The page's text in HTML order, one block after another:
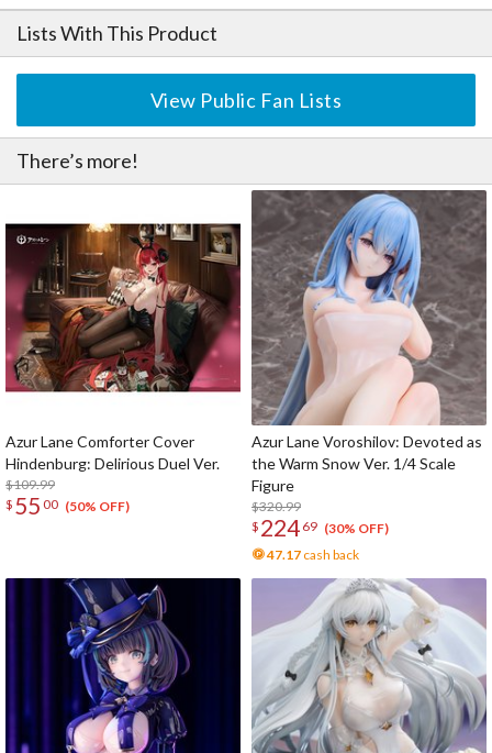
Lists With This Product
View Public Fan Lists
There’s more!
Azur Lane Comforter Cover
Hindenburg: Delirious Duel Ver.
$109.99
$ 55 00 (50% OFF)
Azur Lane Voroshilov: Devoted as
the Warm Snow Ver. 1/4 Scale
Figure
$320.99
$ 224 69 (30% OFF)
47.17 cash back